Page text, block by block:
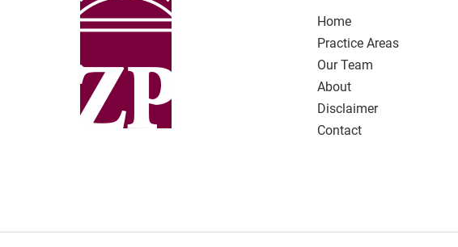
Home
Practice Areas
Our Team
About
Disclaimer
Contact